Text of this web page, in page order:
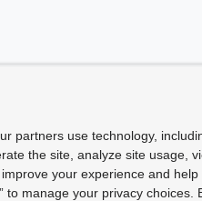
partners use technology,
the site, analyze site usage,
your experience and
to manage your privacy choices.